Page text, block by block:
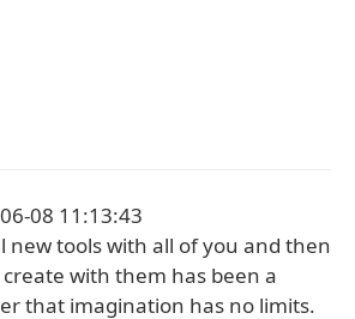
08 11:13:43
new tools with all of you and then
with them has been a
that imagination has no limits.